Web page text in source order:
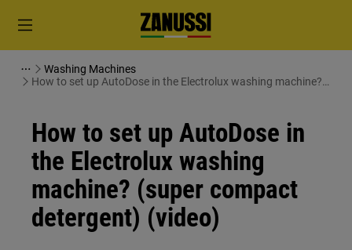
Washing Machines
How to set up AutoDose in the Electrolux washing machine?
How to set up AutoDose in
the Electrolux washing
machine? (super compact
detergent) (video)